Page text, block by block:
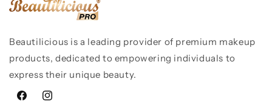
Beautilicious is a leading provider of premium makeup
products, dedicated to empowering individuals to
express their unique beauty.